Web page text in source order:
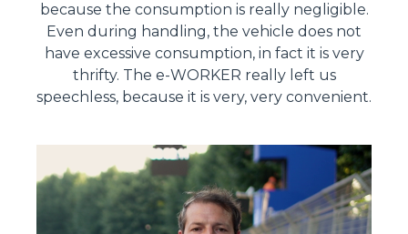
because the consumption is really negligible.
Even during handling, the vehicle does not
have excessive consumption, in fact it is very
thrifty. The e-WORKER really left us
speechless, because it is very, very convenient.